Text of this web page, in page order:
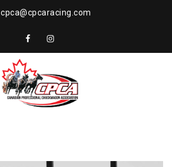
cpca@cpcaracing.com